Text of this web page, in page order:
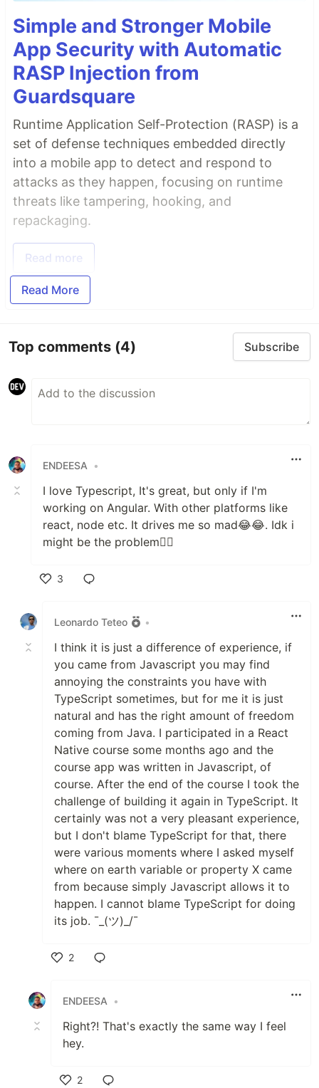
Simple and Stronger Mobile
App Security with Automatic
RASP Injection from
Guardsquare
Runtime Application Self-Protection (RASP) is a
set of defense techniques embedded directly
into a mobile app to detect and respond to
attacks as they happen, focusing on runtime
threats like tampering, hooking, and
repackaging.
Read more
Read More
Top comments (4) Subscribe
ENDEESA •
I love Typescript, It's great, but only if I'm
working on Angular. With other platforms like
react, node etc. It drives me so mad😂😂. Idk i
might be the problem💁‍♂️
3
Leonardo Teteo
•
I think it is just a difference of experience, if
you came from Javascript you may find
annoying the constraints you have with
TypeScript sometimes, but for me it is just
natural and has the right amount of freedom
coming from Java. I participated in a React
Native course some months ago and the
course app was written in Javascript, of
course. After the end of the course I took the
challenge of building it again in TypeScript. It
certainly was not a very pleasant experience,
but I don't blame TypeScript for that, there
were various moments where I asked myself
where on earth variable or property X came
from because simply Javascript allows it to
happen. I cannot blame TypeScript for doing
its job. ¯_(ツ)_/¯
2
ENDEESA
•
Right?! That's exactly the same way I feel
hey.
2